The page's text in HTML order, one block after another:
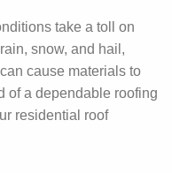
take a toll on
snow, and hail,
cause materials to
of a dependable roofing
residential roof